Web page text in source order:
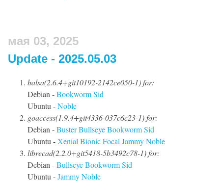
мая 03, 2025
Update - 2025.05.03
balsa(2.6.4+git10192-2142ce050-1) for:
Debian -BookwormSid
Ubuntu -Noble
goaccess(1.9.4+git4336-037c6c23-1) for:
Debian -BusterBullseyeBookwormSid
Ubuntu -XenialBionicFocalJammyNoble
librecad(2.2.0+git5418-5b3492c78-1) for:
Debian -BullseyeBookwormSid
Ubuntu -JammyNoble